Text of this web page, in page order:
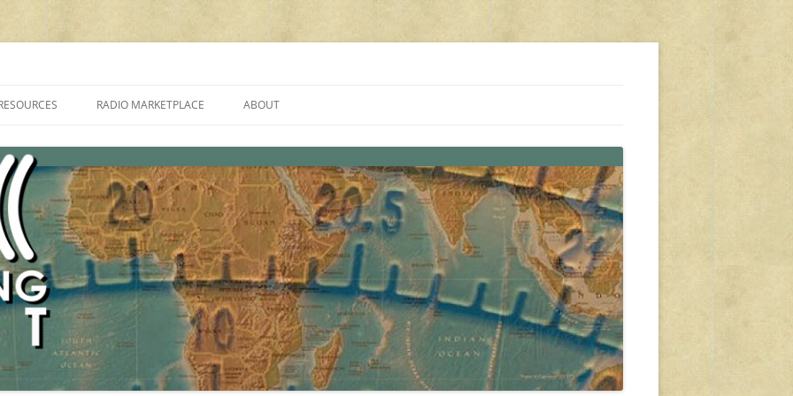
PROGRAMMES ON SHORTWAVE”
FAQ
SHORTWAVE RADIO REVIEWS
RADIO MARKETPLACE
AMATEUR RADIO TRANSCEIVERS
LIST OF VHF/UHF MULTIMODE
AMATEUR RADIO TRANSCEIVERS
ABOUT